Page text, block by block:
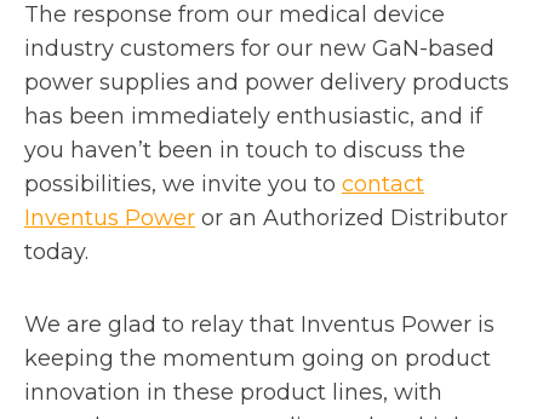
The response from our medical device
industry customers for our new GaN-based
power supplies and power delivery products
has been immediately enthusiastic, and if
you haven’t been in touch to discuss the
possibilities, we invite you to contact
Inventus Powero
n
s
i
or an Authorized Distributor
today.
We are glad to relay that Inventus Power is
keeping the momentum going on product
innovation in these product lines, with